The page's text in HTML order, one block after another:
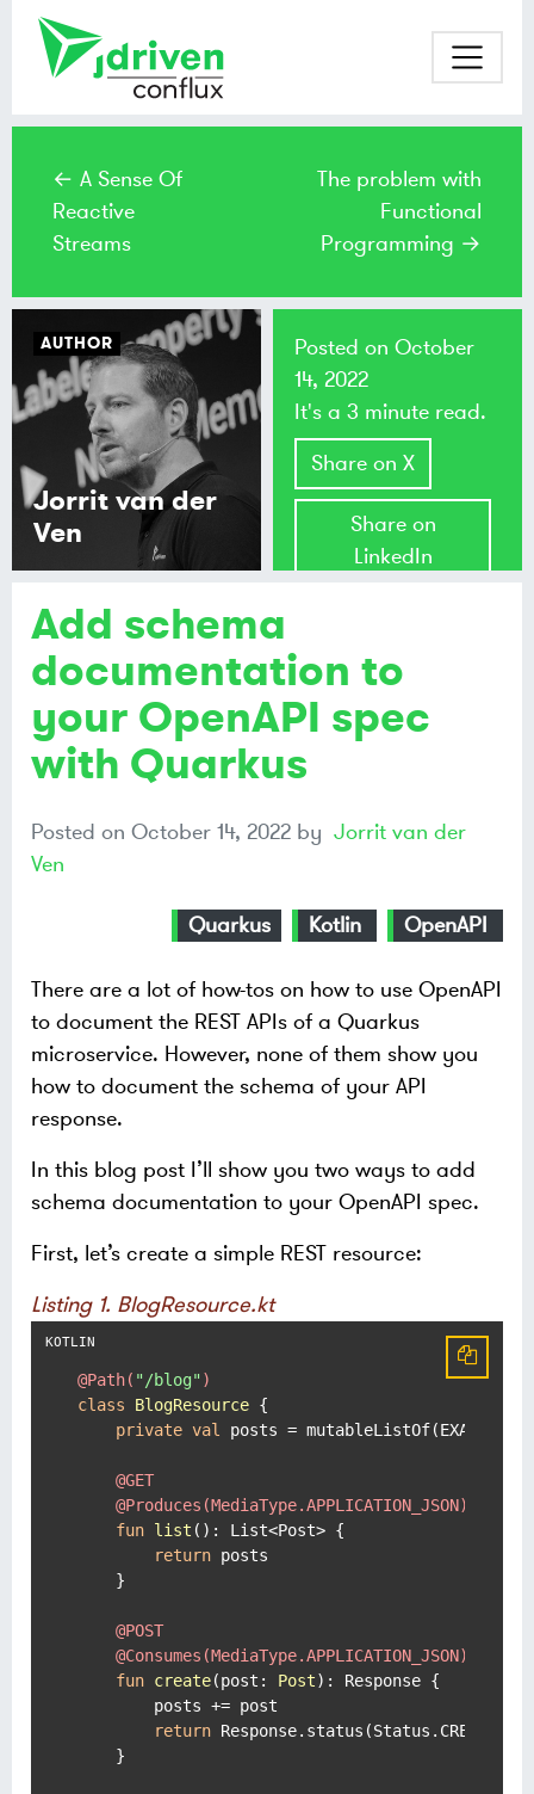
← A Sense Of
Reactive
Streams
The problem with
Functional
Programming →
Add schema
documentation to
your OpenAPI spec
with Quarkus
Posted on October 14, 2022 by Jorrit van der
Ven
Quarkus Kotlin OpenAPI
There are a lot of how-tos on how to use OpenAPI
to document the REST APIs of a Quarkus
microservice. However, none of them show you
how to document the schema of your API
response.
In this blog post I’ll show you two ways to add
schema documentation to your OpenAPI spec.
First, let’s create a simple REST resource:
Listing 1. BlogResource.kt
@Path( "/blog")
class
BlogResource {
private val posts =
@GET
@Produces(MediaType.APPLICATION_JSON)
fun list () : List<Post> {
return posts
    }
@POST
@Consumes(MediaType.APPLICATION_JSON)
fun create(post: Post) : Response {
        posts += post
return
    }
AUTHOR
Jorrit van der
Ven
Posted onOctober
14, 2022
It's a 3 minute read.
Share on X
Share on
LinkedIn
Share on
Bluesky